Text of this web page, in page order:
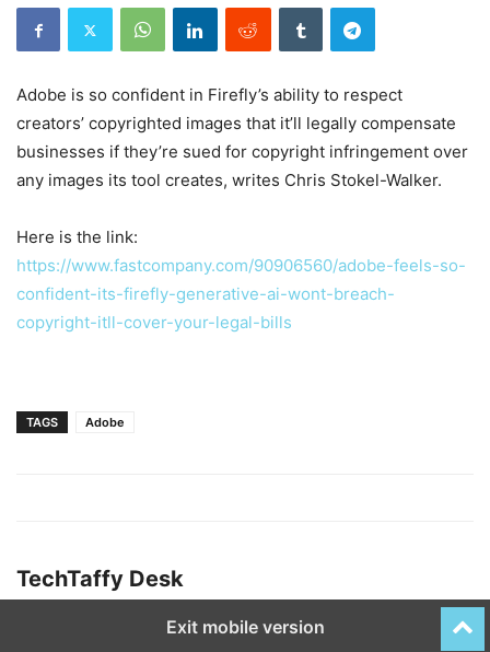
Adobe is so confident in Firefly’s ability to respect
creators’ copyrighted images that it’ll legally compensate
businesses if they’re sued for copyright infringement over
any images its tool creates, writes Chris Stokel-Walker.
Here is the link:
https://www.fastcompany.com/90906560/adobe-feels-so-
confident-its-firefly-generative-ai-wont-breach-
copyright-itll-cover-your-legal-bills
TAGS Adobe
TechTaffy Desk
Exit mobile version